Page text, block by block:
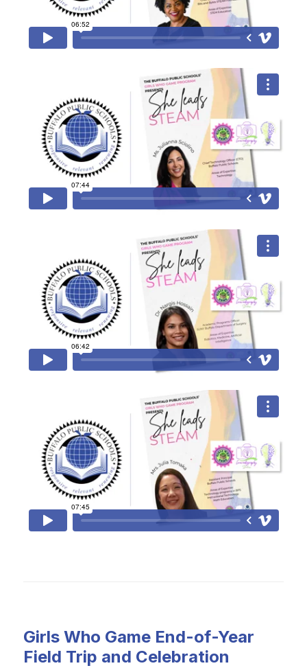
Girls Who Game End-of-Year
Field Trip and Celebration